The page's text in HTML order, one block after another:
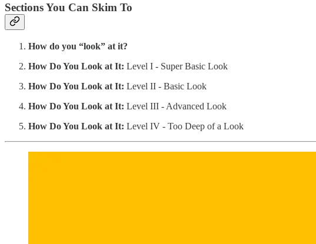
Sections You Can Skim To
How do you “look” at it?
How Do You Look at It: Level I - Super Basic Look
How Do You Look at It: Level II - Basic Look
How Do You Look at It: Level III - Advanced Look
How Do You Look at It: Level IV - Too Deep of a Look